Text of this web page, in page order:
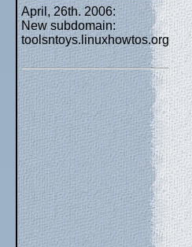
April, 26th. 2006:
New subdomain:
toolsntoys.linuxhowtos.org